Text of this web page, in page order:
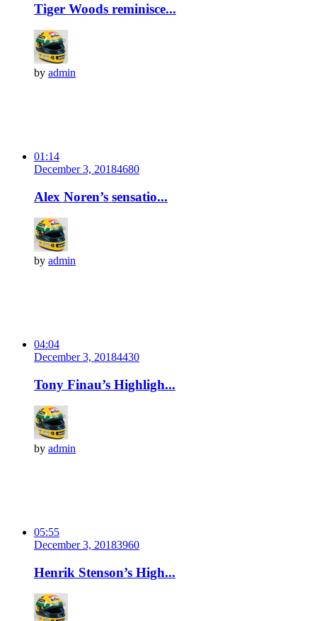
Tiger Woods reminisce...
by admin
01:14
December 3, 20184680
Alex Noren’s sensatio...
by admin
04:04
December 3, 20184430
Tony Finau’s Highligh...
by admin
05:55
December 3, 20183960
Henrik Stenson’s High...